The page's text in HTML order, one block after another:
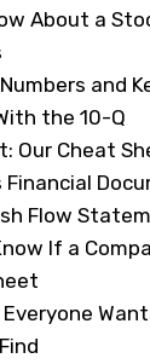
About a
and
the 10-Q
Our Cheat
Flow
If a
Everyone